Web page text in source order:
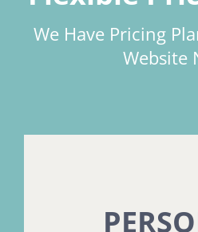
We Have Pricing
Website